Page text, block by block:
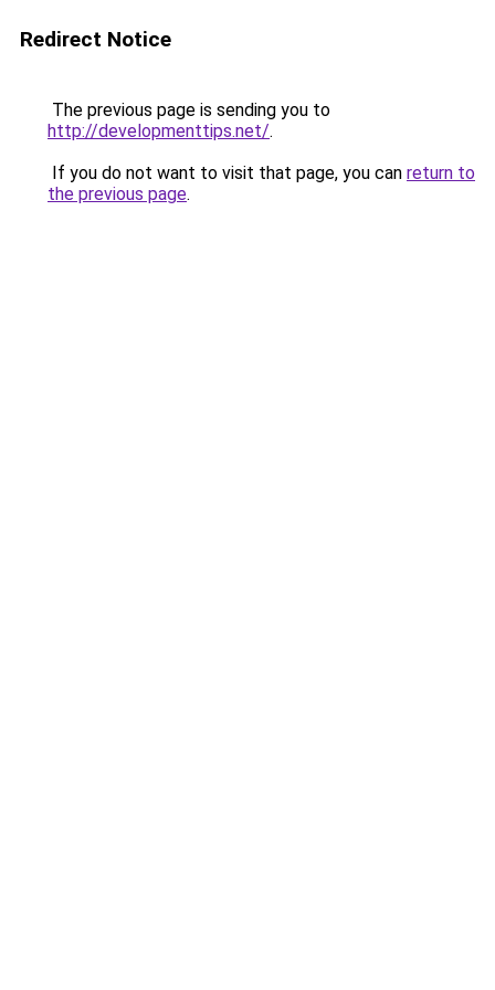
Redirect Notice
The previous page is sending you to
http://developmenttips.net/.
If you do not want to visit that page, you can return to
the previous page.